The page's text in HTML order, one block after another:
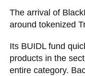
The arrival of
around tokenized
Its BUIDL fund
products in the
entire category.